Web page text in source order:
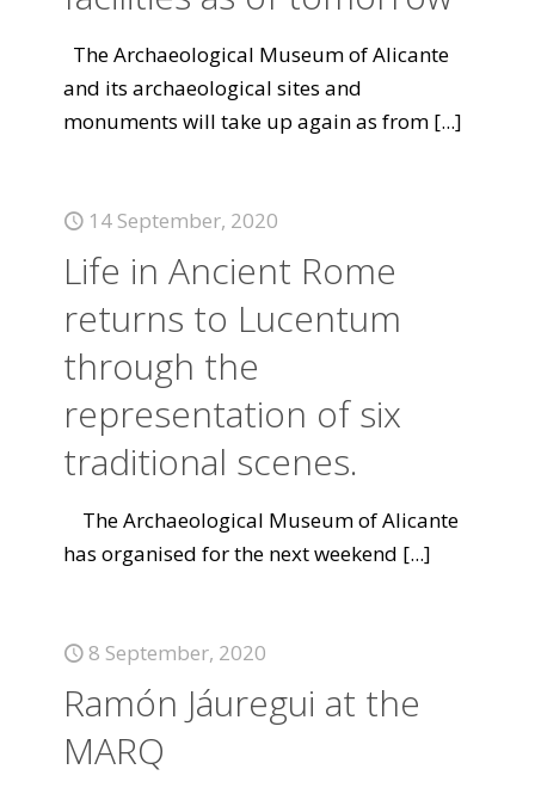
The Archaeological Museum of Alicante
and its archaeological sites and
monuments will take up again as from [...]
14 September, 2020
Life in Ancient Rome
returns to Lucentum
through the
representation of six
traditional scenes.
The Archaeological Museum of Alicante
has organised for the next weekend [...]
8 September, 2020
Ramón Jáuregui at the
MARQ